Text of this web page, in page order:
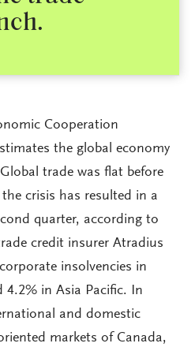
Cooperation
the global economy
trade was flat before
crisis has resulted in a
quarter, according to
credit insurer Atradius
insolvencies in
4.2% in Asia Pacific. In
and domestic
markets of Canada,